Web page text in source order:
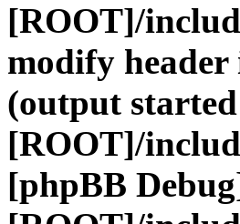
[ROOT]/
modify
(output
[ROOT]/
[phpBB